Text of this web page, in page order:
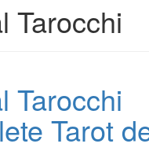
Tarocchi
Tarocchi
Tarot